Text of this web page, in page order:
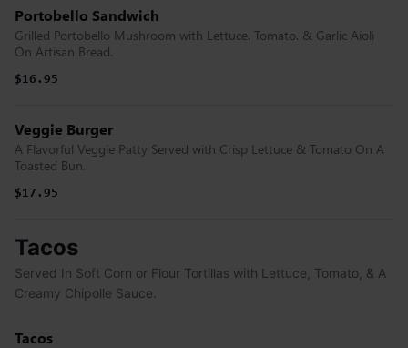
Portobello Sandwich
Grilled Portobello Mushroom with Lettuce. Tomato. & Garlic Aioli
On Artisan Bread.
$16.95
Veggie Burger
A Flavorful Veggie Patty Served with Crisp Lettuce & Tomato On A
Toasted Bun.
$17.95
Tacos
Served In Soft Corn or Flour Tortillas with Lettuce, Tomato, & A
Creamy Chipolle Sauce.
Tacos